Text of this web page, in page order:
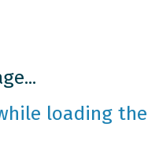
loading the